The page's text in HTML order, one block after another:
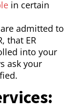
in certain
admitted to
that ER
into your
ask your